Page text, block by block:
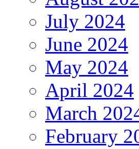
July 2024
June 2024
May 2024
April 2024
March
February